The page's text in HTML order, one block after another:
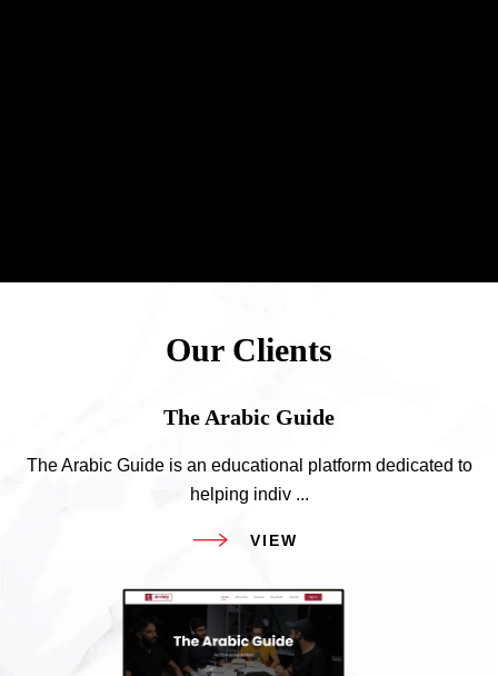
Our Clients
The Arabic Guide
The Arabic Guide is an educational platform dedicated to
helping indiv ...
VIEW
Our Clients